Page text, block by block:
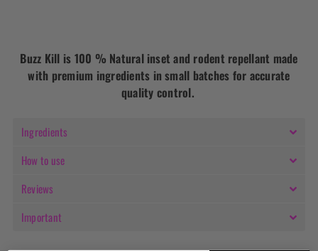
Buzz Kill is 100 % Natural inset and rodent repellant made
with premium ingredients in small batches for accurate
quality control.
Ingredients
How to use
Reviews
Important